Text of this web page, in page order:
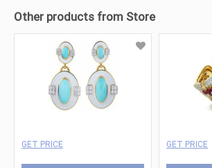
Other products from Store
GET PRICE GET PRICE